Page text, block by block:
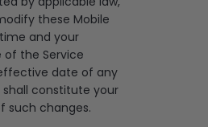
these Mobile
and your
of the Service
date of any
constitute your
such changes.